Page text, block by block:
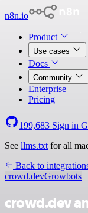
n8n.io
Product
Use cases
Docs
Community
Enterprise
Pricing
199,683 Sign in
See llms.txt for all
Back to
crowd.devGrowbots
crowd.dev